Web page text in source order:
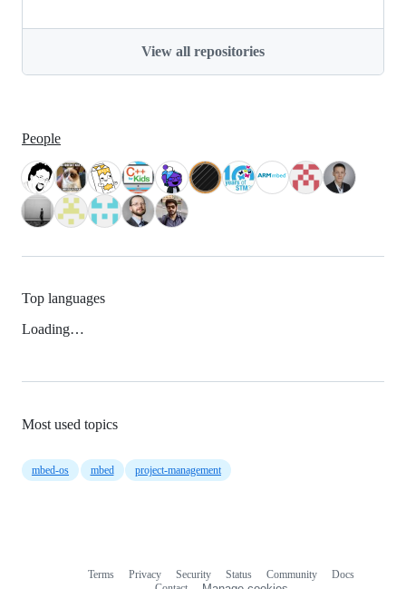
View all repositories
People
Top languages
Loading…
Most used topics
mbed-os mbed project-management
Terms Privacy Security Status Community
Docs